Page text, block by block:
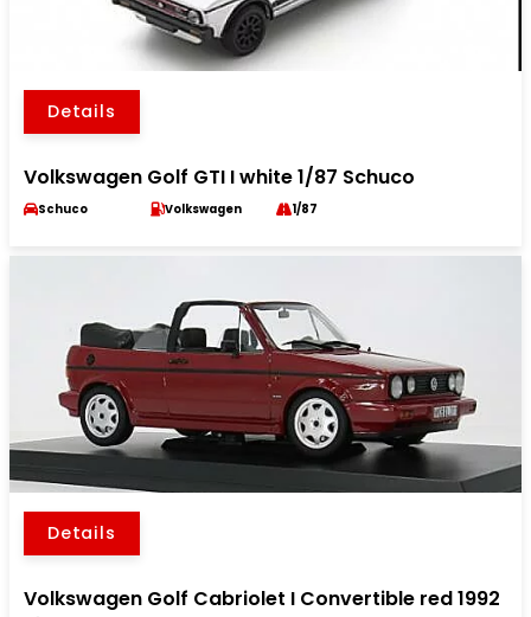
Details
Volkswagen Golf GTI I white 1/87 Schuco
Schuco Volkswagen 1/87
Details
Volkswagen Golf Cabriolet I Convertible red 1992